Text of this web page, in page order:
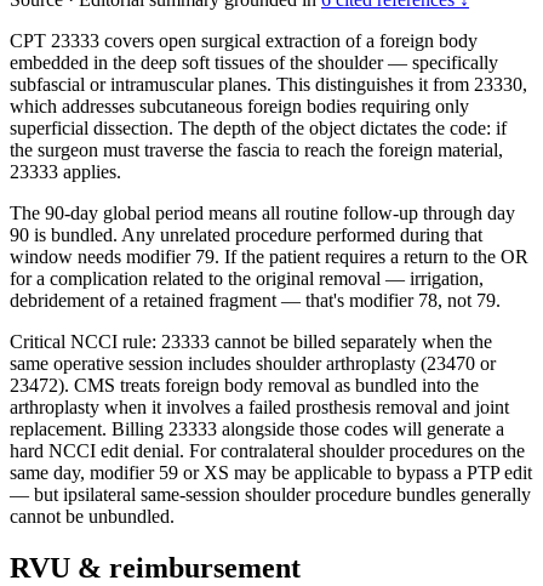
CPT 23333 covers open surgical extraction of a foreign body
embedded in the deep soft tissues of the shoulder — specifically
subfascial or intramuscular planes. This distinguishes it from 23330,
which addresses subcutaneous foreign bodies requiring only
superficial dissection. The depth of the object dictates the code: if
the surgeon must traverse the fascia to reach the foreign material,
23333 applies.
The 90-day global period means all routine follow-up through day
90 is bundled. Any unrelated procedure performed during that
window needs modifier 79. If the patient requires a return to the OR
for a complication related to the original removal — irrigation,
debridement of a retained fragment — that's modifier 78, not 79.
Critical NCCI rule: 23333 cannot be billed separately when the
same operative session includes shoulder arthroplasty (23470 or
23472). CMS treats foreign body removal as bundled into the
arthroplasty when it involves a failed prosthesis removal and joint
replacement. Billing 23333 alongside those codes will generate a
hard NCCI edit denial. For contralateral shoulder procedures on the
same day, modifier 59 or XS may be applicable to bypass a PTP edit
— but ipsilateral same-session shoulder procedure bundles generally
cannot be unbundled.
RVU & reimbursement